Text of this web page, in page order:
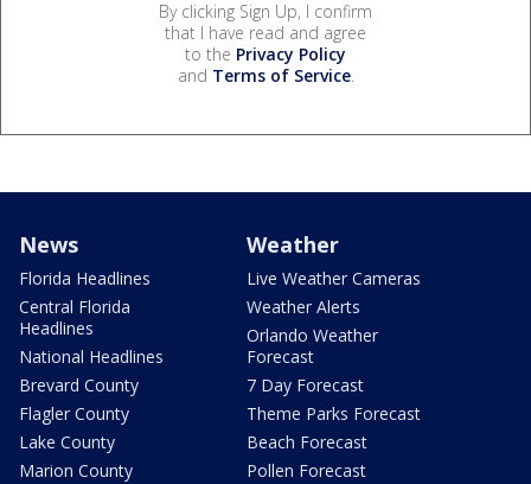
By clicking Sign Up, I confirm
that I have read and agree
to the Privacy Policy
and Terms of Service.
News
Florida Headlines
Central Florida
Headlines
National Headlines
Brevard County
Flagler County
Lake County
Marion County
Weather
Live Weather Cameras
Weather Alerts
Orlando Weather
Forecast
7 Day Forecast
Theme Parks Forecast
Beach Forecast
Pollen Forecast